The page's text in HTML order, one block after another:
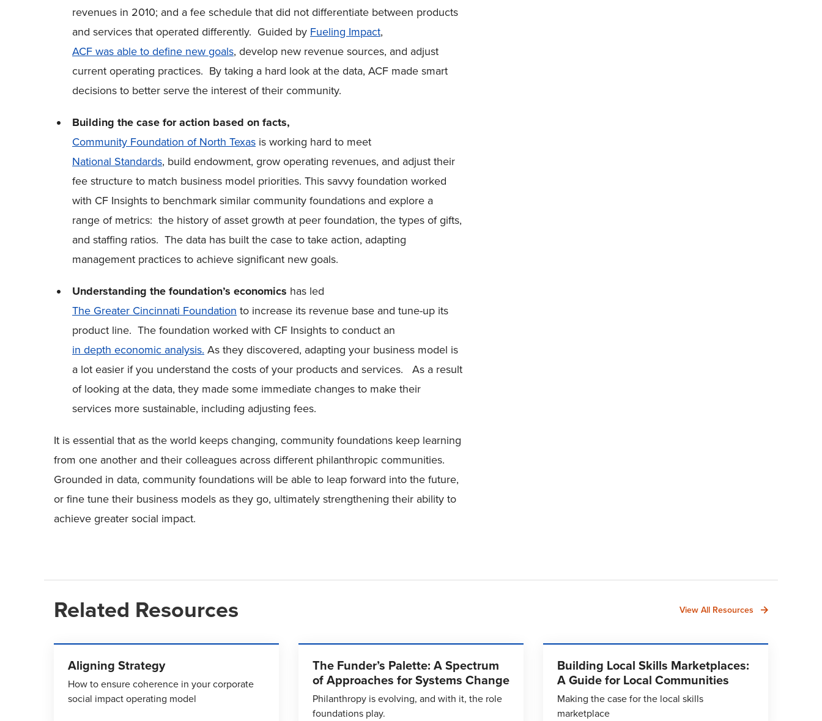
revenues in 2010; and a fee schedule that did not differentiate between products
and services that operated differently. Guided by Fueling Impact,
ACF was able to define new goals, develop new revenue sources, and adjust
current operating practices. By taking a hard look at the data, ACF made smart
decisions to better serve the interest of their community.
Building the case for action based on facts,
Community Foundation of North Texas is working hard to meet
National Standards, build endowment, grow operating revenues, and adjust their
fee structure to match business model priorities. This savvy foundation worked
with CF Insights to benchmark similar community foundations and explore a
range of metrics: the history of asset growth at peer foundation, the types of gifts,
and staffing ratios. The data has built the case to take action, adapting
management practices to achieve significant new goals.
Understanding the foundation’s economics has led
The Greater Cincinnati Foundation to increase its revenue base and tune-up its
product line. The foundation worked with CF Insights to conduct an
in depth economic analysis. As they discovered, adapting your business model is
a lot easier if you understand the costs of your products and services. As a result
of looking at the data, they made some immediate changes to make their
services more sustainable, including adjusting fees.
It is essential that as the world keeps changing, community foundations keep learning
from one another and their colleagues across different philanthropic communities.
Grounded in data, community foundations will be able to leap forward into the future,
or fine tune their business models as they go, ultimately strengthening their ability to
achieve greater social impact.
Related Resources View All Resources
Aligning Strategy
How to ensure coherence in your corporate
social impact operating model
The Funder’s Palette: A Spectrum
of Approaches for Systems Change
Philanthropy is evolving, and with it, the role
foundations play.
Building Local Skills Marketplaces:
A Guide for Local Communities
Making the case for the local skills
marketplace